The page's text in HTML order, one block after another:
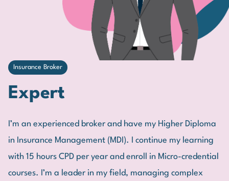
Insurance Broker
Expert
I’m an experienced broker and have my Higher Diploma
in Insurance Management (MDI). I continue my learning
with 15 hours CPD per year and enroll in Micro-credential
courses. I’m a leader in my field, managing complex